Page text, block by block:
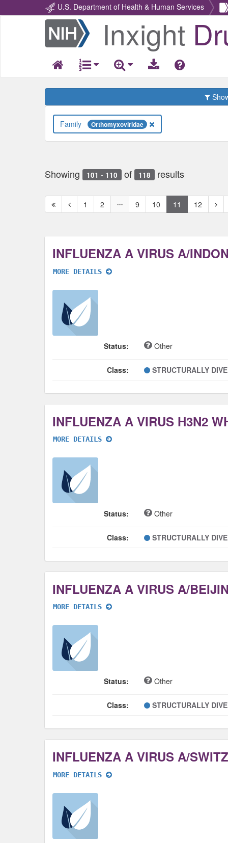
U.S. Department of Health & Human Services
Return
Home
Inxight
Orthomyxoviridae
Showing 101 - 110 of 118 results
First
page
Previous
page
1 2 9 10 11 12
MORE DETAILS
Status: Other
Class: STRUCTURALLY
INFLUENZA A VIRUS H3N2
MORE DETAILS
Status: Other
Class: STRUCTURALLY
MORE DETAILS
Status: Other
Class: STRUCTURALLY
MORE DETAILS